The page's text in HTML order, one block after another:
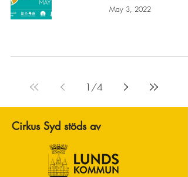
May 3, 2022
1 /4
Cirkus Syd stöds av